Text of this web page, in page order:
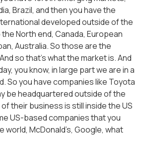
Brazil, and then you have the
developed outside of the
North end, Canada, European
Australia. So those are the
so that’s what the market is. And
you know, in large part we are in a
So you have companies like Toyota
be headquartered outside of the
their business is still inside the US
US-based companies that you
world, McDonald’s, Google, what